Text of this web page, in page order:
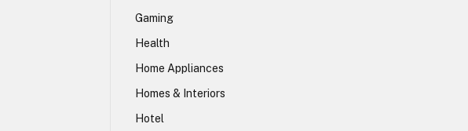
Gaming
Health
Home Appliances
Homes & Interiors
Hotel